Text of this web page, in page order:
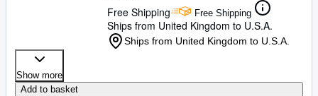
Free Shipping
Free Shipping
Ships from United Kingdom to U.S.A.
Ships from United Kingdom to U.S.A.
Show more
Add to basket